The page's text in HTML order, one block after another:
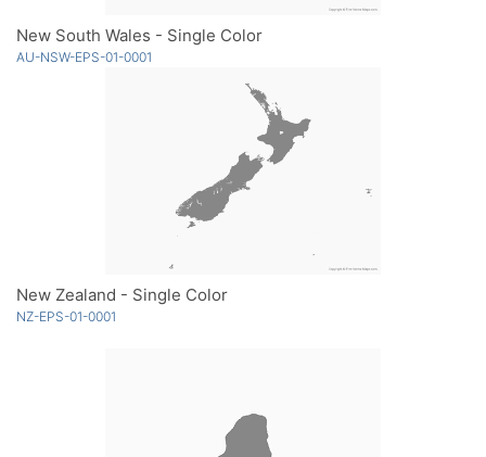
New South Wales - Single Color
AU-NSW-EPS-01-0001
New Zealand - Single Color
NZ-EPS-01-0001